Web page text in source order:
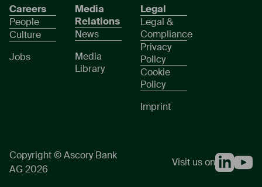
Careers
People
Culture
Jobs
Media
Relations
News
Media
Library
Legal
Legal &
Compliance
Privacy
Policy
Cookie
Policy
Imprint
Copyright © Ascory Bank
AG 2026
Visit us on